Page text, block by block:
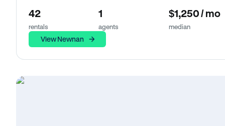
42
rentals
1
agents
$1,250 / mo
median
View Newnan